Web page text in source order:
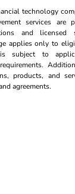
technology
services are
and licensed
applies only to
subject to
products, and
agreements.